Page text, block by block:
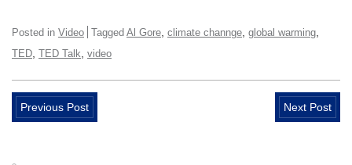
Posted in Video Tagged Al Gore climate channge global warming
TED TED Talk video
Previous Post Next Post